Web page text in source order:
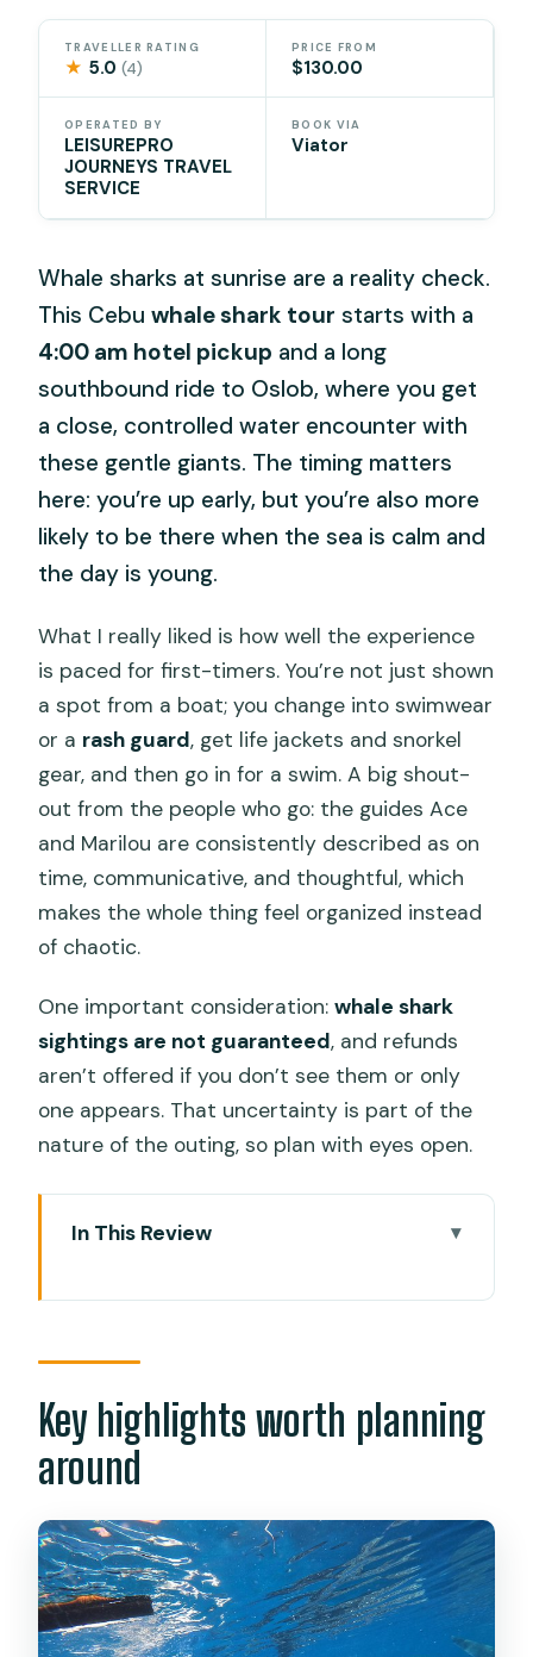
TRAVELLER RATING
★ 5.0(4)
PRICE FROM
$130.00
OPERATED BY
LEISUREPRO
JOURNEYS TRAVEL
SERVICE
BOOK VIA
Viator
Whale sharks at sunrise are a reality check.
This Cebuwhale shark tour starts with a
4:00 am hotel pickup and a long
southbound ride to Oslob, where you get
a close, controlled water encounter with
these gentle giants. The timing matters
here: you’re up early, but you’re also more
likely to be there when the sea is calm and
the day is young.
What I really liked is how well the experience
is paced for first-timers. You’re not just shown
a spot from a boat; you change into swimwear
or a rash guard, get life jackets and snorkel
gear, and then go in for a swim. A big shout-
out from the people who go: the guides Ace
and Marilou are consistently described as on
time, communicative, and thoughtful, which
makes the whole thing feel organized instead
of chaotic.
One important consideration:whale shark
sightings are not guaranteed, and refunds
aren’t offered if you don’t see them or only
one appears. That uncertainty is part of the
nature of the outing, so plan with eyes open.
In This Review
worth setting an alarm
Oslob whale shark watching: snorkel
time, safety gear, and what to expect
The one thing you can’t control
Sumilon Island after the swim: beach
time plus reef snorkeling options
Tumalog Falls: a cool break that
changes the mood
Key highlights worth planning
around